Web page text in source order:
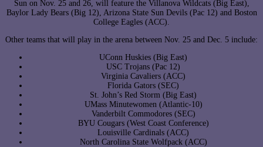
Sun on Nov. 25 and 26, will feature the Villanova Wildcats (Big East),
Baylor Lady Bears (Big 12), Arizona State Sun Devils (Pac 12) and Boston
College Eagles (ACC).
Other teams that will play in the arena between Nov. 25 and Dec. 5 include:
UConn Huskies (Big East)
USC Trojans (Pac 12)
Virginia Cavaliers (ACC)
Florida Gators (SEC)
St. John’s Red Storm (Big East)
UMass Minutewomen (Atlantic-10)
Vanderbilt Commodores (SEC)
BYU Cougars (West Coast Conference)
Louisville Cardinals (ACC)
North Carolina State Wolfpack (ACC)